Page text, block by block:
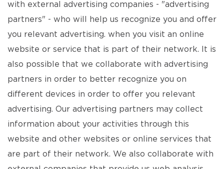
with external advertising companies - "advertising
partners" - who will help us recognize you and offer
you relevant advertising. when you visit an online
website or service that is part of their network. It is
also possible that we collaborate with advertising
partners in order to better recognize you on
different devices in order to offer you relevant
advertising. Our advertising partners may collect
information about your activities through this
website and other websites or online services that
are part of their network. We also collaborate with